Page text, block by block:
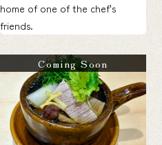
home of one of the chef's
friends.
Coming Soon